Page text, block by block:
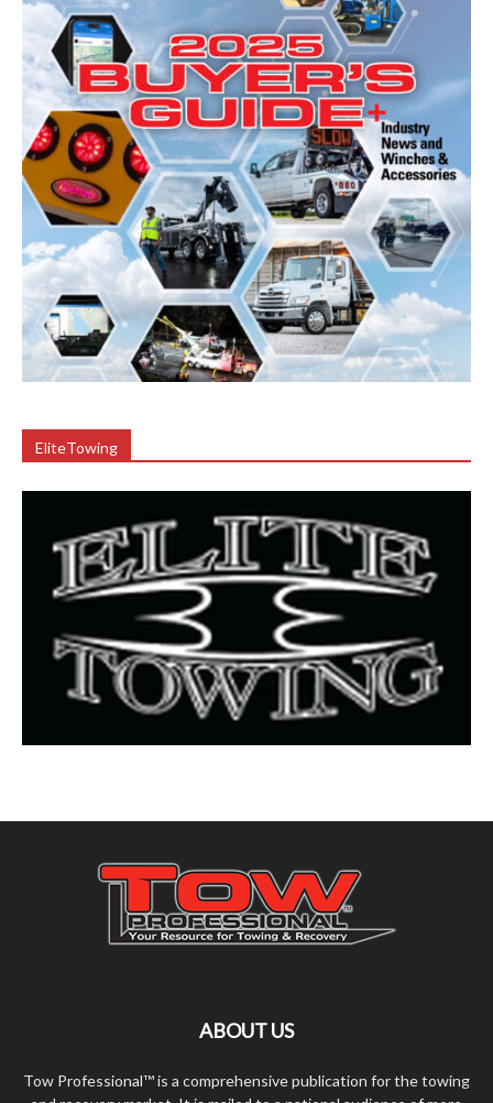
EliteTowing
ABOUT US
Tow Professional™ is a comprehensive publication for the towing